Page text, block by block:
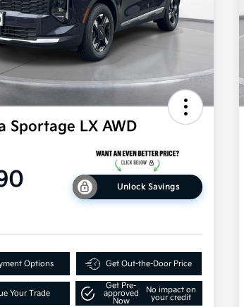
Sportage LX AWD
Unlock Savings
Options Get Out-the-Door Price
Your Trade
Get Pre-
approved
Now
No impact on
your credit